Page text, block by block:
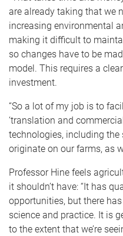
are already taking that we
increasing environmental
making it difficult to
so changes have to be
model. This requires a
investment.
“So a lot of my job is to
‘translation and
technologies, including
originate on our farms, as
Professor Hine feels
it shouldn’t have: “It has
opportunities, but there
science and practice. It is
to the extent that we’re